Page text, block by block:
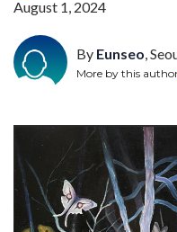
August 1, 2024
By Eunseo,
More by this